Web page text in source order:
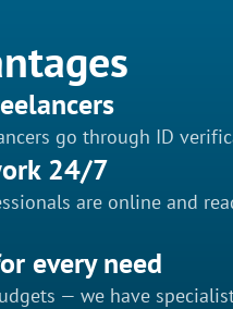
go through ID
24/7
are online and
every need
— we have